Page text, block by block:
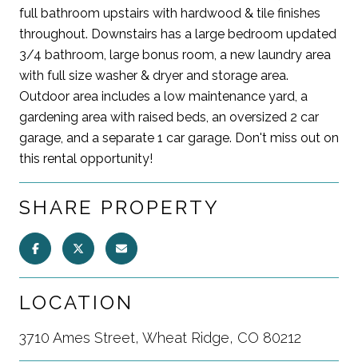
full bathroom upstairs with hardwood & tile finishes
throughout. Downstairs has a large bedroom updated
3/4 bathroom, large bonus room, a new laundry area
with full size washer & dryer and storage area.
Outdoor area includes a low maintenance yard, a
gardening area with raised beds, an oversized 2 car
garage, and a separate 1 car garage. Don't miss out on
this rental opportunity!
SHARE PROPERTY
LOCATION
3710 Ames Street, Wheat Ridge, CO 80212